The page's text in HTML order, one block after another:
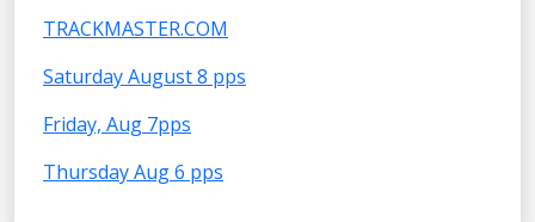
TRACKMASTER.COM
Saturday August 8 pps
Friday, Aug 7pps
Thursday Aug 6 pps